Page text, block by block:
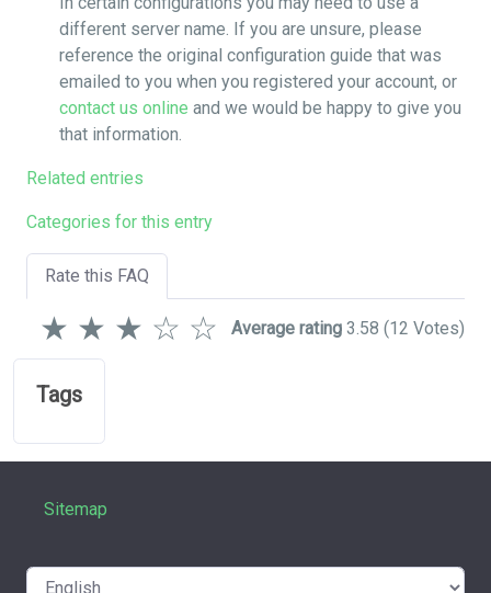
different server name. If you are unsure, please
reference the original configuration guide that was
emailed to you when you registered your account, or
contact us online and we would be happy to give you
that information.
Related entries
Categories for this entry
Rate this FAQ
☆
☆
★
★
★ Average rating 3.58 (12 Votes)
Tags
Sitemap